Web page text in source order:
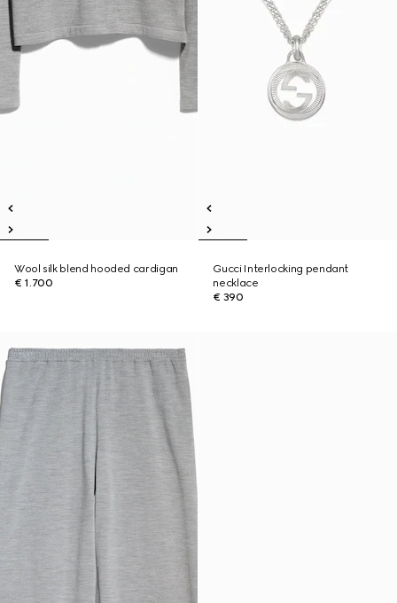
Wool silk blend hooded cardigan
€ 1.700
Gucci Interlocking pendant
necklace
€ 390